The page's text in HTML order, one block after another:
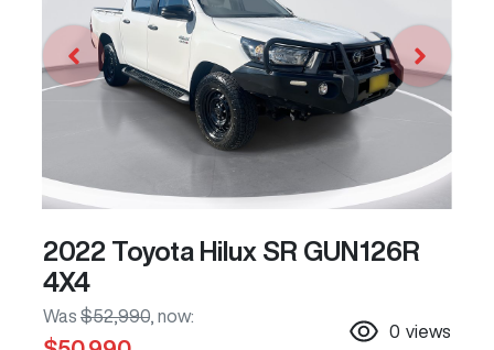
2022 Toyota Hilux SR GUN126R
4X4
Was $52,990 now:
0 views